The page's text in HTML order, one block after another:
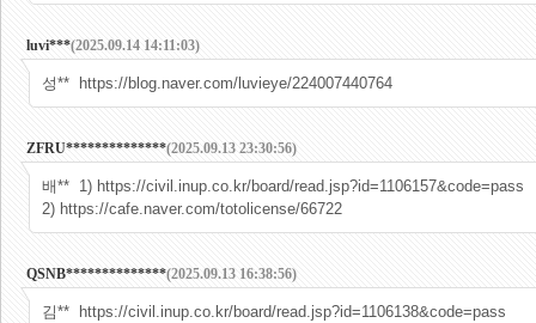
luvi***(2025.09.14 14:11:03)
성** https://blog.naver.com/luvieye/224007440764
ZFRU**************(2025.09.13 23:30:56)
배** 1) https://civil.inup.co.kr/board/read.jsp?id=1106157&code=pass
2) https://cafe.naver.com/totolicense/66722
QSNB**************(2025.09.13 16:38:56)
김** https://civil.inup.co.kr/board/read.jsp?id=1106138&code=pass